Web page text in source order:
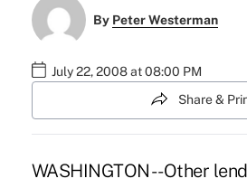
By Peter Westerman
July 22, 2008 at 08:00 PM
Share &
WASHINGTON -- Other